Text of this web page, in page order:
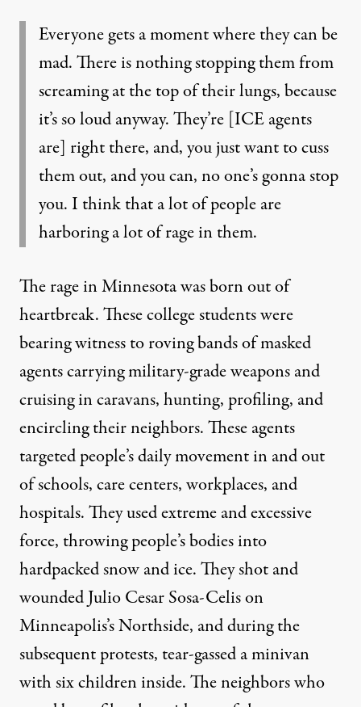
Everyone gets a moment where they can be
mad. There is nothing stopping them from
screaming at the top of their lungs, because
it’s so loud anyway. They’re [ICE agents
are] right there, and, you just want to cuss
them out, and you can, no one’s gonna stop
you. I think that a lot of people are
harboring a lot of rage in them.
The rage in Minnesota was born out of
heartbreak. These college students were
bearing witness to roving bands of masked
agents carrying military-grade weapons and
cruising in caravans, hunting, profiling, and
encircling their neighbors. These agents
targeted people’s daily movement in and out
of schools, care centers, workplaces, and
hospitals. They used extreme and excessive
force, throwing people’s bodies into
hardpacked snow and ice. Theyshotand
wounded Julio Cesar Sosa-Celis on
Minneapolis’s Northside, and during the
subsequent protests, tear-gassed a minivan
with six children inside. The neighbors who